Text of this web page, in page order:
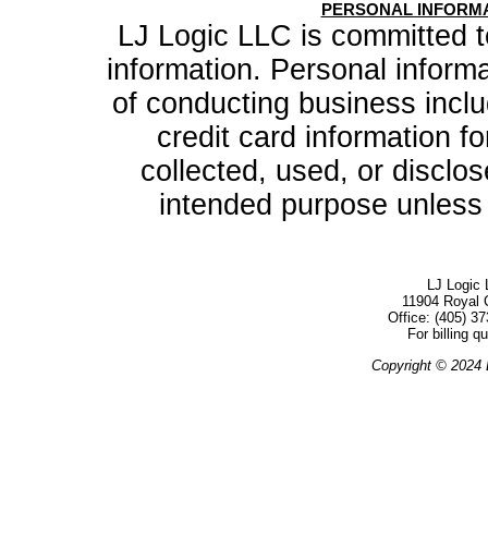
PERSONAL
LJ Logic LLC is committed
information. Personal
of conducting business
credit card information
collected, used, or
intended purpose
LJ Logic
11904 Royal
Office: (405)
For billing
Copyright © 2024